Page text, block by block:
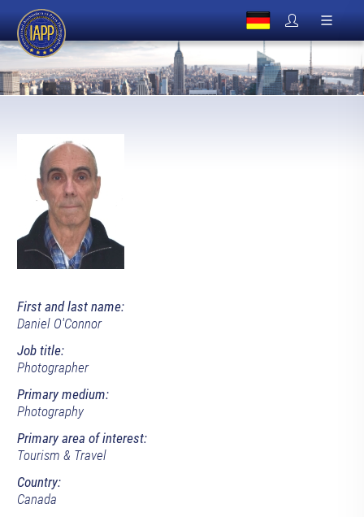
First and last name:
Daniel O'Connor
Job title:
Photographer
Primary medium:
Photography
Primary area of interest:
Tourism & Travel
Country:
Canada